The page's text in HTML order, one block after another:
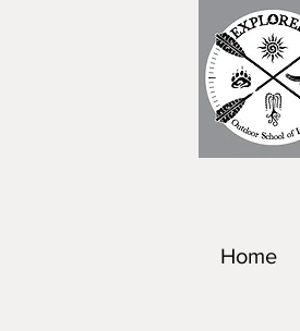
Home